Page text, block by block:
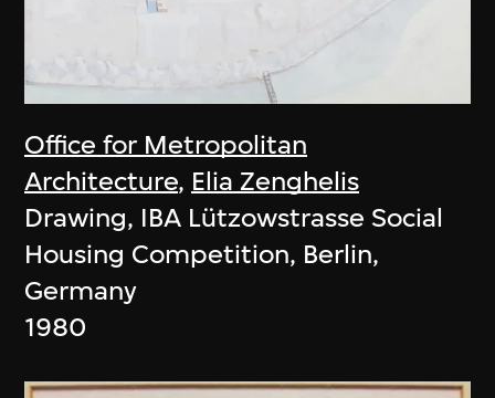
Office for Metropolitan
Architecture, Elia Zenghelis
Drawing, IBA Lützowstrasse Social
Housing Competition, Berlin,
Germany
1980